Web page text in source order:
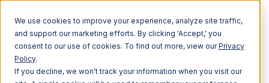
We use cookies to improve your experience, analyze site traffic,
and support our marketing efforts. By clicking 'Accept,' you
consent to our use of cookies. To find out more, view ourPrivacy
Policy.
If you decline, we won't track your information when you visit our
All Posts